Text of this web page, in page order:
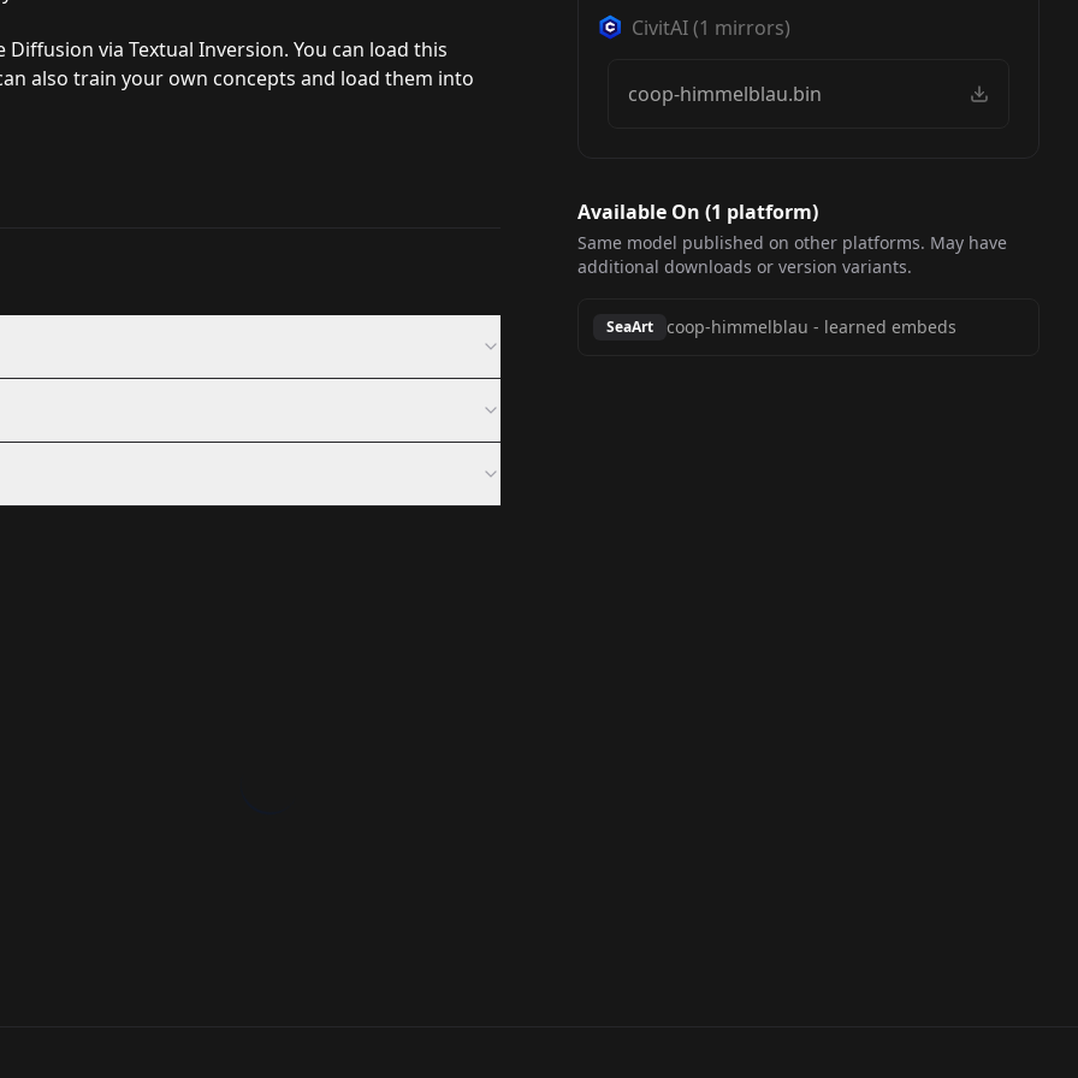
via Textual Inversion. You can load this
also train your own concepts and load them into
CivitAI(1 mirrors)
coop-himmelblau.bin
Available On (1 platform)
Same model published on other platforms. May have
additional downloads or version variants.
SeaArt coop-himmelblau - learned embeds